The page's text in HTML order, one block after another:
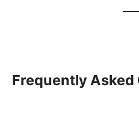
Frequently Asked